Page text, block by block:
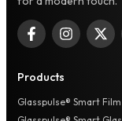
Products
Glasspulse® Smart Film